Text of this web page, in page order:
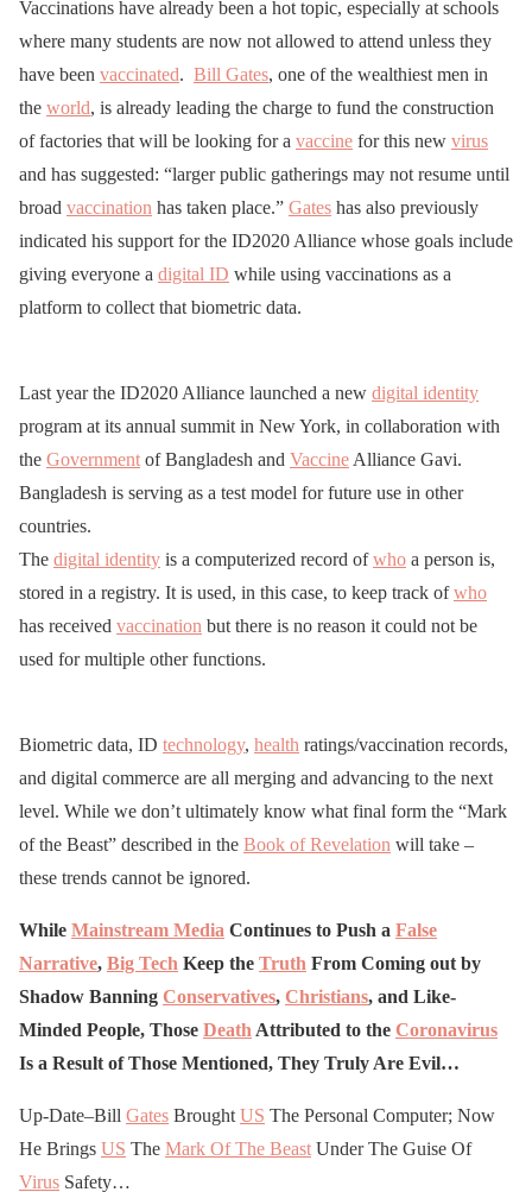
Vaccinations have already been a hot topic, especially at schools
where many students are now not allowed to attend unless they
have been vaccinated. Bill Gates, one of the wealthiest men in
the world, is already leading the charge to fund the construction
of factories that will be looking for a vaccine for this new virus
and has suggested: “larger public gatherings may not resume until
broad vaccination has taken place.” Gates has also previously
indicated his support for the ID2020 Alliance whose goals include
giving everyone a digital ID while using vaccinations as a
platform to collect that biometric data.
Last year the ID2020 Alliance launched a new digital identity
program at its annual summit in New York, in collaboration with
the Government of Bangladesh and Vaccine Alliance Gavi.
Bangladesh is serving as a test model for future use in other
countries.
The digital identity is a computerized record ofwho a person is,
stored in a registry. It is used, in this case, to keep track ofwho
has received vaccination but there is no reason it could not be
used for multiple other functions.
Biometric data, ID technology, health ratings/vaccination records,
and digital commerce are all merging and advancing to the next
level. While we don’t ultimately know what final form the “Mark
of the Beast” described in the Book of Revelation will take –
these trends cannot be ignored.
While Mainstream Media Continues to Push a False
Narrative, Big Tech Keep the Truth From Coming out by
Shadow Banning Conservatives, Christians, and Like-
Minded People, Those Death Attributed to the Coronavirus
Is a Result of Those Mentioned, They Truly Are Evil…
Up-Date–Bill Gates Brought US The Personal Computer; Now
He Brings US The Mark Of The Beast Under The Guise Of
Virus Safety…